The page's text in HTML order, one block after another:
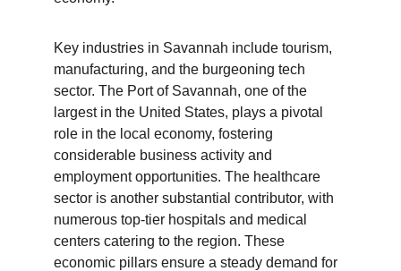
Key industries in Savannah include tourism,
manufacturing, and the burgeoning tech
sector. The Port of Savannah, one of the
largest in the United States, plays a pivotal
role in the local economy, fostering
considerable business activity and
employment opportunities. The healthcare
sector is another substantial contributor, with
numerous top-tier hospitals and medical
centers catering to the region. These
economic pillars ensure a steady demand for